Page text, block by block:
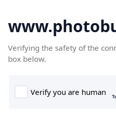
Verifying the safety of the
box below.